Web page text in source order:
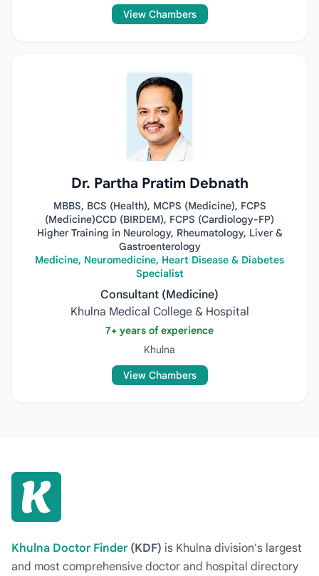
View Chambers
Dr. Partha Pratim Debnath
MBBS, BCS (Health), MCPS (Medicine), FCPS
(Medicine)CCD (BIRDEM), FCPS (Cardiology-FP)
Higher Training in Neurology, Rheumatology, Liver &
Gastroenterology
Medicine, Neuromedicine, Heart Disease & Diabetes
Specialist
Consultant (Medicine)
Khulna Medical College & Hospital
7+ years of experience
Khulna
View Chambers
Khulna Doctor Finder (KDF) is Khulna division's largest
and most comprehensive doctor and hospital directory